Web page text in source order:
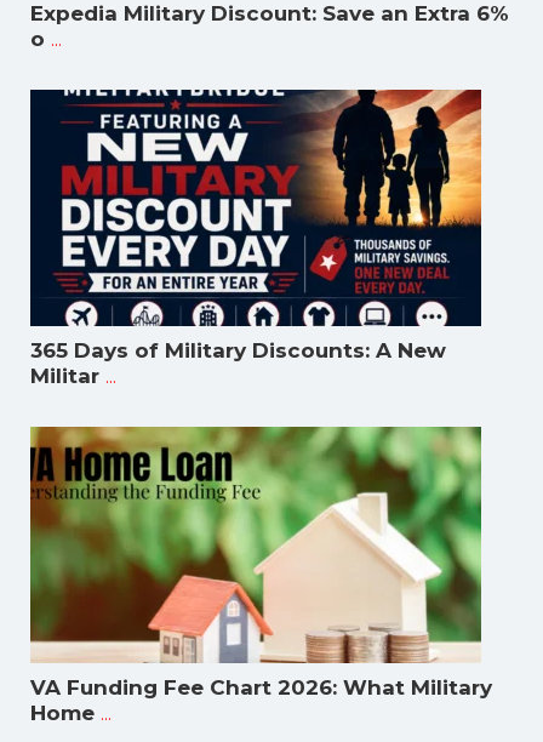
Expedia Military Discount: Save an Extra 6%
o ...
365 Days of Military Discounts: A New
Militar ...
VA Funding Fee Chart 2026: What Military
Home ...